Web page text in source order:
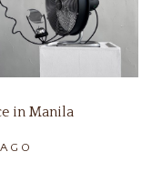
in Manila